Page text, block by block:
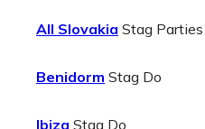
All Slovakia Stag Parties
Benidorm Stag Do
Ibiza Stag Do